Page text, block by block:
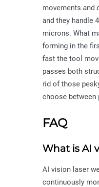
movements and
and they handle
microns. What
forming in the
fast the tool
passes both
rid of those
choose between
FAQ
What is AI
AI vision laser
continuously